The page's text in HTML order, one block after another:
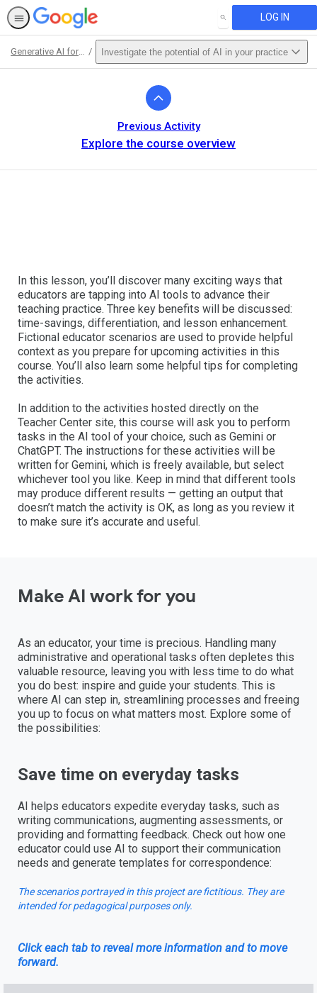
SEARCH LOG IN
Generative AI for Educators Investigate the potential of AI in your practice
Previous Activity
Explore the course overview
In this lesson, you’ll discover many exciting ways that
educators are tapping into AI tools to advance their
teaching practice. Three key benefits will be discussed:
time-savings, differentiation, and lesson enhancement.
Fictional educator scenarios are used to provide helpful
context as you prepare for upcoming activities in this
course. You’ll also learn some helpful tips for completing
the activities.
In addition to the activities hosted directly on the
Teacher Center site, this course will ask you to perform
tasks in the AI tool of your choice, such as Gemini or
ChatGPT. The instructions for these activities will be
written for Gemini, which is freely available, but select
whichever tool you like. Keep in mind that different tools
may produce different results — getting an output that
doesn’t match the activity is OK, as long as you review it
to make sure it’s accurate and useful.
Make AI work for you
As an educator, your time is precious. Handling many
administrative and operational tasks often depletes this
valuable resource, leaving you with less time to do what
you do best: inspire and guide your students. This is
where AI can step in, streamlining processes and freeing
you up to focus on what matters most. Explore some of
the possibilities:
Save time on everyday tasks
AI helps educators expedite everyday tasks, such as
writing communications, augmenting assessments, or
providing and formatting feedback. Check out how one
educator could use AI to support their communication
needs and generate templates for correspondence:
The scenarios portrayed in this project are fictitious. They are
intended for pedagogical purposes only.
Click each tab to reveal more information and to move
forward.